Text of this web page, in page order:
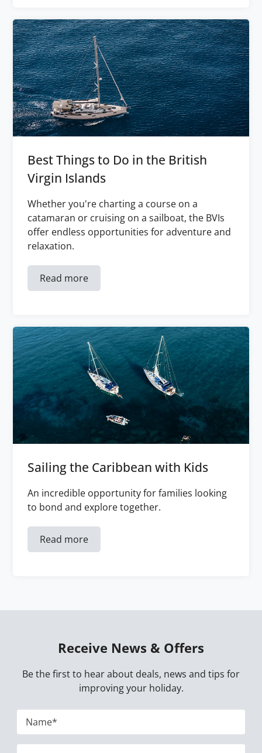
Best Things to Do in the British
Virgin Islands
Whether you're charting a course on a
catamaran or cruising on a sailboat, the BVIs
offer endless opportunities for adventure and
relaxation.
Read more
Sailing the Caribbean with Kids
An incredible opportunity for families looking
to bond and explore together.
Read more
Receive News & Offers
Be the first to hear about deals, news and tips for
improving your holiday.